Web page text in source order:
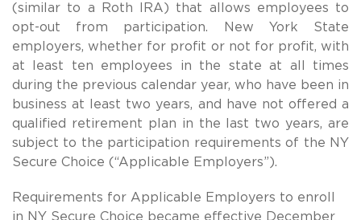
(similar to a Roth IRA) that allows employees to
opt-out from participation. New York State
employers, whether for profit or not for profit, with
at least ten employees in the state at all times
during the previous calendar year, who have been in
business at least two years, and have not offered a
qualified retirement plan in the last two years, are
subject to the participation requirements of the NY
Secure Choice (“Applicable Employers”).
Requirements for Applicable Employers to enroll
in NY Secure Choice became effective December